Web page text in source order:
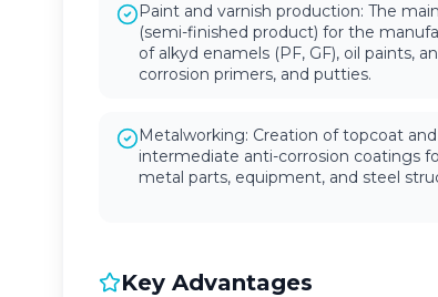
Paint and varnish production: The
(semi-finished product) for the
of alkyd enamels (PF, GF), oil paints,
corrosion primers, and putties.
Metalworking: Creation of topcoat and
intermediate anti-corrosion coatings
metal parts, equipment, and steel
Key Advantages